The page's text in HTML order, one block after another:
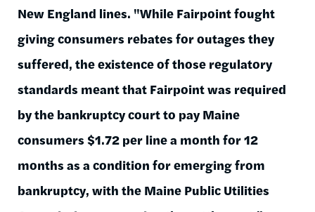
New England lines. "While Fairpoint fought
giving consumers rebates for outages they
suffered, the existence of those regulatory
standards meant that Fairpoint was required
by the bankruptcy court to pay Maine
consumers $1.72 per line a month for 12
months as a condition for emerging from
bankruptcy, with the Maine Public Utilities